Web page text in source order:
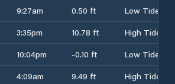
9:27am 0.50 ft
Low Tide
3:35pm 10.78 ft
High Tide
10:04pm -0.10 ft
Low Tide
4:09am 9.49 ft
High Tide